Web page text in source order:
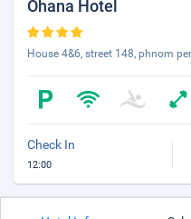
Ohana Hotel
House 4&6, street 148, phnom
Check In
12:00